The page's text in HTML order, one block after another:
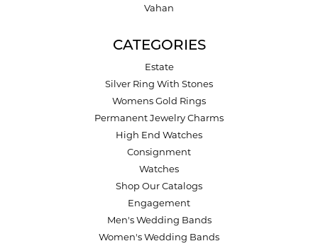
Vahan
CATEGORIES
Estate
Silver Ring With Stones
Womens Gold Rings
Permanent Jewelry Charms
High End Watches
Consignment
Watches
Shop Our Catalogs
Engagement
Men's Wedding Bands
Women's Wedding Bands